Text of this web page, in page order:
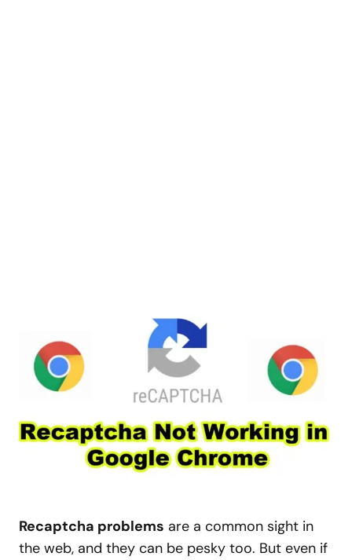
Recaptcha problems are a common sight in
the web, and they can be pesky too. But even if